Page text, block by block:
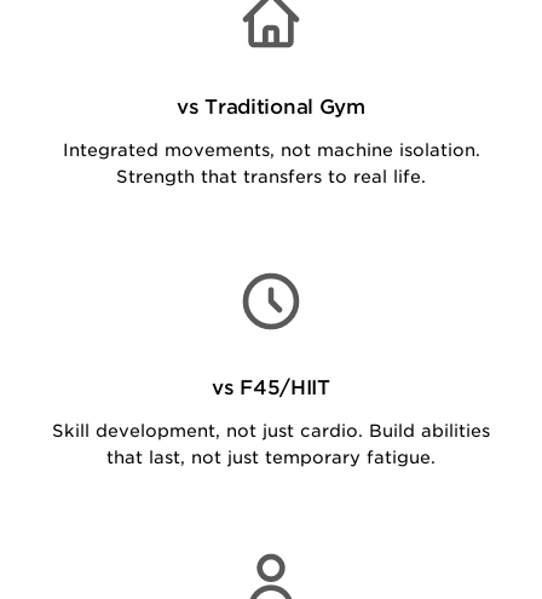
vs Traditional Gym
Integrated movements, not machine isolation.
Strength that transfers to real life.
vs F45/HIIT
Skill development, not just cardio. Build abilities
that last, not just temporary fatigue.